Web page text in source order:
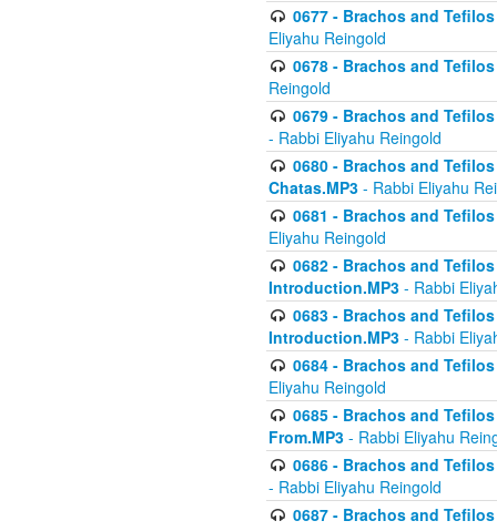
0677 - Brachos and
Eliyahu Reingold
0678 - Brachos and
Reingold
0679 - Brachos and
- Rabbi Eliyahu Reingold
0680 - Brachos and
Chatas.MP3 - Rabbi Eliyahu
0681 - Brachos and
Eliyahu Reingold
0682 - Brachos and
Introduction.MP3 - Rabbi
0683 - Brachos and
Introduction.MP3 - Rabbi
0684 - Brachos and
Eliyahu Reingold
0685 - Brachos and
From.MP3 - Rabbi Eliyahu
0686 - Brachos and
- Rabbi Eliyahu Reingold
0687 - Brachos and